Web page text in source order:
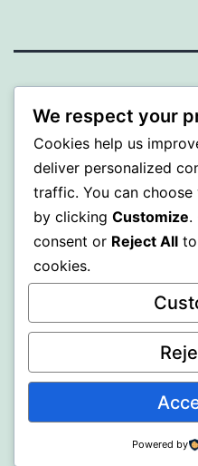
SOMNI
Proudly powered by
We respect your
Cookies help us
deliver personalized
traffic. You can
by clicking Customize.
consent or Reject All
cookies.
Powered by